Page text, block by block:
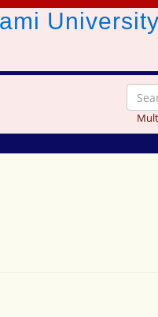
University